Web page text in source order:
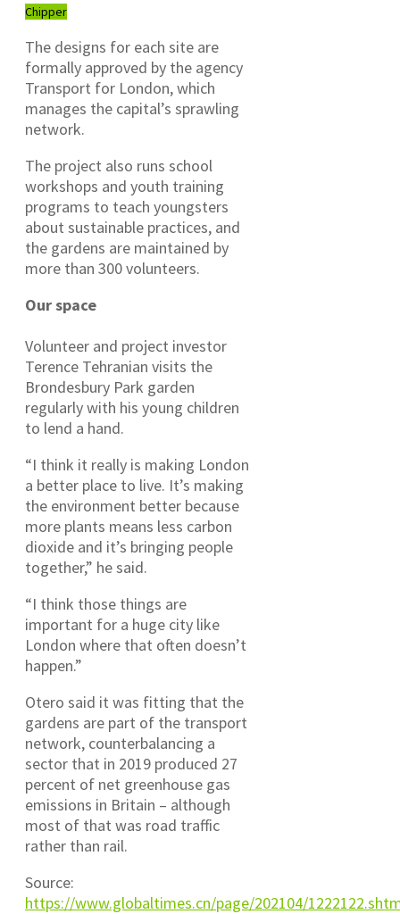
Chipper
The designs for each site are
formally approved by the agency
Transport for London, which
manages the capital’s sprawling
network.
The project also runs school
workshops and youth training
programs to teach youngsters
about sustainable practices, and
the gardens are maintained by
more than 300 volunteers.
Our space
Volunteer and project investor
Terence Tehranian visits the
Brondesbury Park garden
regularly with his young children
to lend a hand.
“I think it really is making London
a better place to live. It’s making
the environment better because
more plants means less carbon
dioxide and it’s bringing people
together,” he said.
“I think those things are
important for a huge city like
London where that often doesn’t
happen.”
Otero said it was fitting that the
gardens are part of the transport
network, counterbalancing a
sector that in 2019 produced 27
percent of net greenhouse gas
emissions in Britain – although
most of that was road traffic
rather than rail.
Source:
https://www.globaltimes.cn/page/202104/